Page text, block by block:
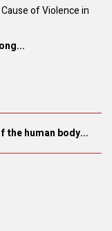
of Violence in
human body...